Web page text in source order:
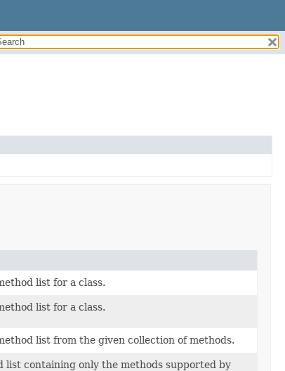
list for a class.
list for a class.
list from the given collection of methods.
list containing only the methods supported by